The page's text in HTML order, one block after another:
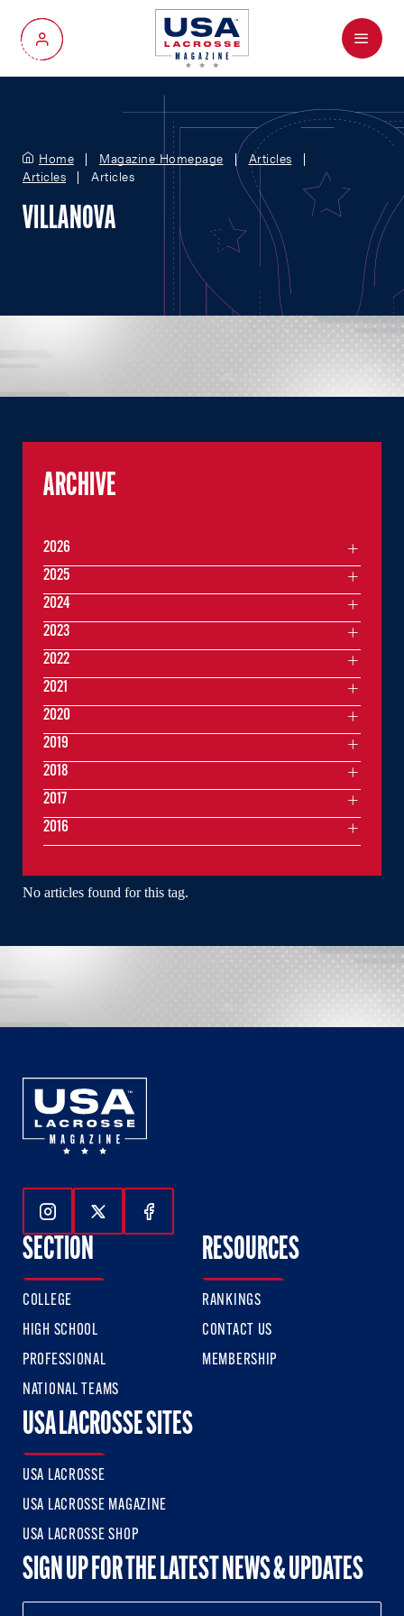
My Account
Menu
Home Magazine Homepage
Articles
Articles
Articles
VILLANOVA
No articles found for this tag.
ARCHIVE
2026
2025
2024
2023
2022
2021
2020
2019
2018
2017
2016
Follow Us On Instagram
Follow Us On Twitter
Follow Us On Facebook
SECTION
COLLEGE
HIGH SCHOOL
PROFESSIONAL
NATIONAL TEAMS
RESOURCES
RANKINGS
CONTACT US
MEMBERSHIP
USA LACROSSE SITES
USA LACROSSE
USA LACROSSE MAGAZINE
USA LACROSSE SHOP
SIGN UP FOR THE LATEST NEWS & UPDATES